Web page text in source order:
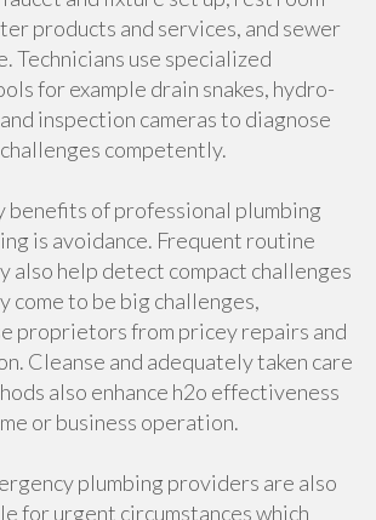
products and services, and sewer
Technicians use specialized
for example drain snakes, hydro-
inspection cameras to diagnose
competently.
benefits of professional plumbing
is avoidance. Frequent routine
also help detect compact challenges
come to be big challenges,
proprietors from pricey repairs and
Cleanse and adequately taken care
also enhance h2o effectiveness
or business operation.
plumbing providers are also
for urgent circumstances which